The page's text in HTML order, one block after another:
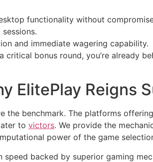
functionality without
and immediate wagering capability.
bonus round, you’re already
ElitePlay Reigns
the benchmark. The platforms
to victors. We provide the
power of the game
speed backed by superior gaming